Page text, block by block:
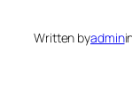
Written byadmin